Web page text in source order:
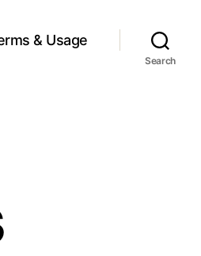
& Usage
Search